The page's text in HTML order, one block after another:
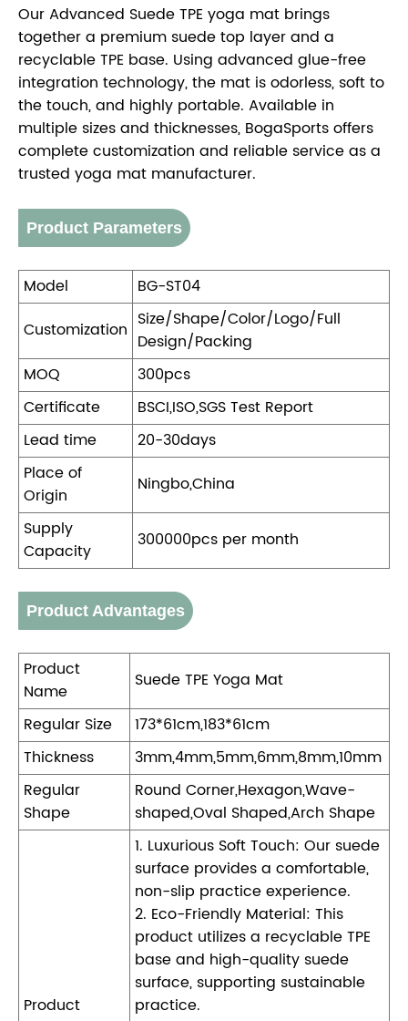
Our Advanced Suede TPE yoga mat brings
together a premium suede top layer and a
recyclable TPE base. Using advanced glue-free
integration technology, the mat is odorless, soft to
the touch, and highly portable. Available in
multiple sizes and thicknesses, BogaSports offers
complete customization and reliable service as a
trusted yoga mat manufacturer.
Product Parameters
Model
BG-ST04
Customization Size/Shape/Color/Logo/Full
Design/Packing
MOQ
300pcs
Certificate
BSCI,ISO,SGS Test Report
Lead time
20-30days
Place of
Origin
Ningbo,China
Supply
Capacity
300000pcs per month
Product Advantages
Product
Name
Suede TPE Yoga Mat
Regular Size
173*61cm,183*61cm
Thickness
3mm,4mm,5mm,6mm,8mm,10mm
Regular
Shape
Round Corner,Hexagon,Wave-
shaped,Oval Shaped,Arch Shape
Product
1. Luxurious Soft Touch: Our suede
surface provides a comfortable,
non-slip practice experience.
2. Eco-Friendly Material: This
product utilizes a recyclable TPE
base and high-quality suede
surface, supporting sustainable
practice.